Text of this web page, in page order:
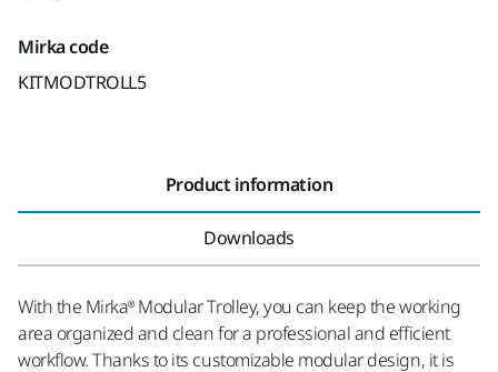
Mirka code
KITMODTROLL5
Product information
Downloads
With the Mirka® Modular Trolley, you can keep the working
area organized and clean for a professional and efficient
workflow. Thanks to its customizable modular design, it is